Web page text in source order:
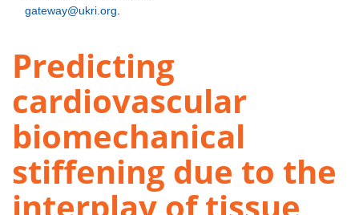
gateway@ukri.org
Predicting
cardiovascular
biomechanical
stiffening due to the